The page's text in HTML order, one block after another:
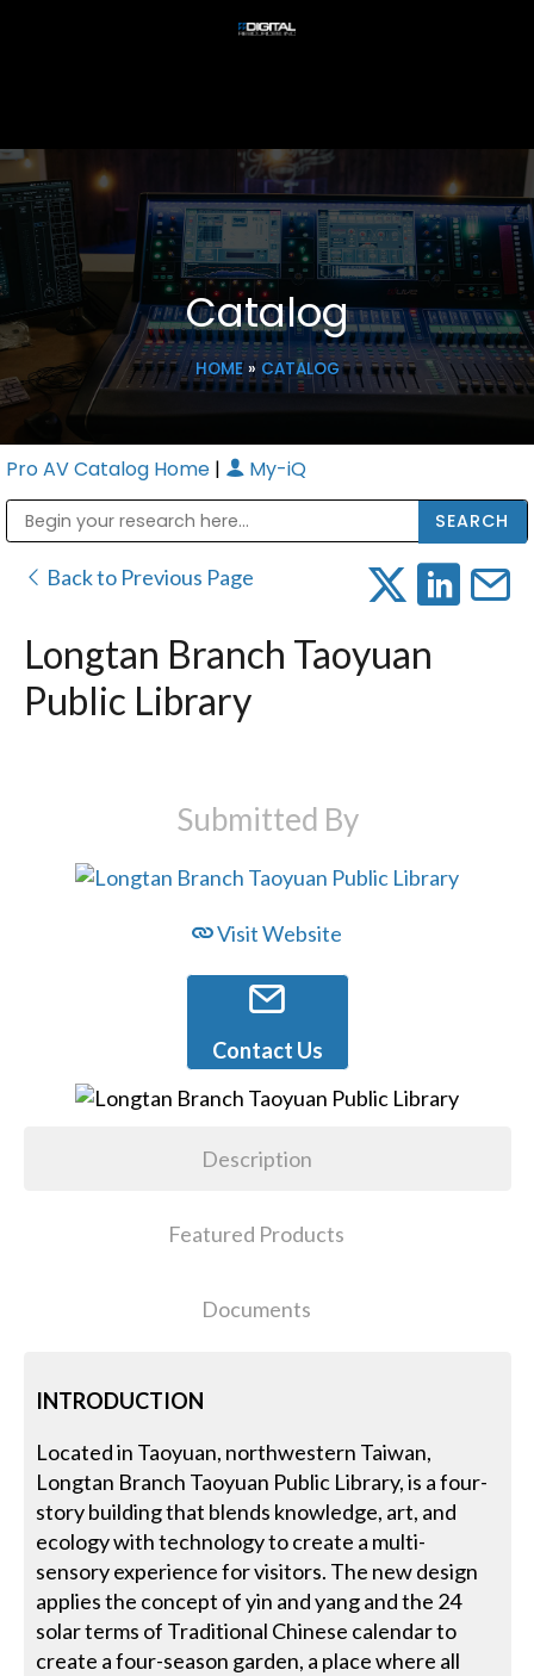
Catalog
HOME» CATALOG
Pro AV Catalog Home | My-iQ
Back to Previous Page
Longtan Branch Taoyuan
Public Library
Submitted By
Visit Website
Contact Us
Description
Featured Products
Documents
INTRODUCTION
Located in Taoyuan, northwestern Taiwan,
Longtan Branch Taoyuan Public Library, is a four-
story building that blends knowledge, art, and
ecology with technology to create a multi-
sensory experience for visitors. The new design
applies the concept of yin and yang and the 24
solar terms of Traditional Chinese calendar to
create a four-season garden, a place where all